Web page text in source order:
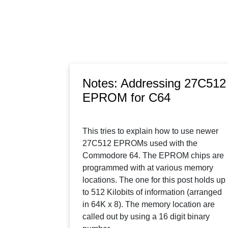
Notes: Addressing 27C512
EPROM for C64
This tries to explain how to use newer
27C512 EPROMs used with the
Commodore 64. The EPROM chips are
programmed with at various memory
locations. The one for this post holds up
to 512 Kilobits of information (arranged
in 64K x 8). The memory location are
called out by using a 16 digit binary